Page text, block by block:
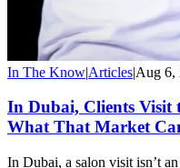
In The Know|Articles|Aug 6,
In Dubai, Clients Visit
What That Market
In Dubai, a salon visit isn’t